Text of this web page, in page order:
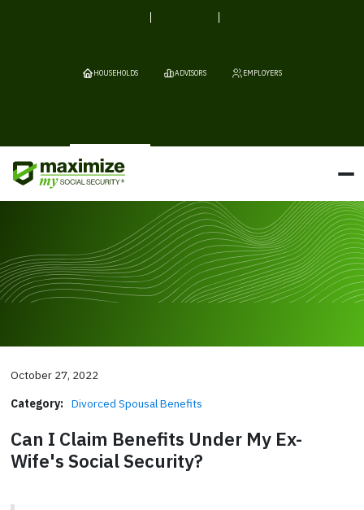
HOUSEHOLDS ADVISORS EMPLOYERS
October 27, 2022
Category: Divorced Spousal Benefits
Can I Claim Benefits Under My Ex-
Wife's Social Security?